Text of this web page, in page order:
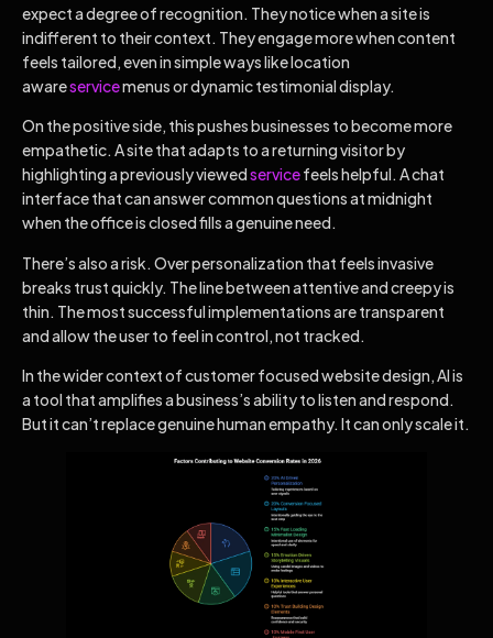
expect a degree of recognition. They notice when a site is
indifferent to their context. They engage more when content
feels tailored, even in simple ways like location
awareservicemenus or dynamic testimonial display.
On the positive side, this pushes businesses to become more
empathetic. A site that adapts to a returning visitor by
highlighting a previously viewedservicefeels helpful. A chat
interface that can answer common questions at midnight
when the office is closed fills a genuine need.
There’s also a risk. Over personalization that feels invasive
breaks trust quickly. The line between attentive and creepy is
thin. The most successful implementations are transparent
and allow the user to feel in control, not tracked.
In the wider context of customer focused website design, AI is
a tool that amplifies a business’s ability to listen and respond.
But it can’t replace genuine human empathy. It can only scale it.